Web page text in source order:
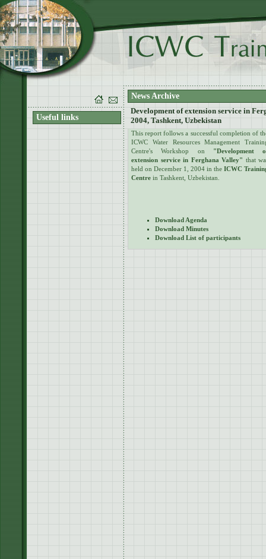
Useful links
News Archive
Development of extension service in
2004, Tashkent, Uzbekistan
This report follows a successful completion of
ICWC Water Resources Management
Centre's Workshop on
"Development
extension service in Ferghana Valley" that
held on December 1, 2004 in the ICWC
Centre in Tashkent, Uzbekistan.
Download Agenda
Download Minutes
Download List of participants